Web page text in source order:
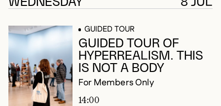
GUIDED TOUR
GUIDED TOUR OF
HYPERREALISM. THIS
IS NOT A BODY
For Members Only
14:00